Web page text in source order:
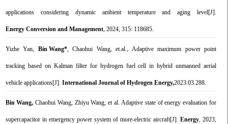
applications considering dynamic ambient temperature and aging level[J].
Energy Conversion and Management, 2024, 315: 118685.
Yizhe Yan, Bin Wang*, Chaohui Wang, et.al., Adaptive maximum power point
tracking based on Kalman filter for hydrogen fuel cell in hybrid unmanned aerial
vehicle applications[J]. International Journal of Hydrogen Energy,2023.03.288.
Bin Wang, Chaohui Wang, Zhiyu Wang, et al. Adaptive state of energy evaluation for
supercapacitor in emergency power system of more-electric aircraft[J].Energy, 2023,